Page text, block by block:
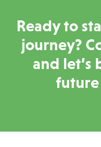
Ready to
journey?
and let’s